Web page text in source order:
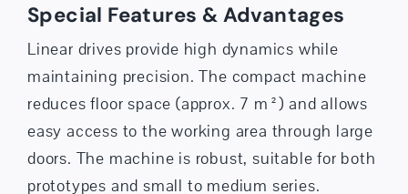
Special Features & Advantages
Linear drives provide high dynamics while
maintaining precision. The compact machine
reduces floor space (approx. 7 m²) and allows
easy access to the working area through large
doors. The machine is robust, suitable for both
prototypes and small to medium series.